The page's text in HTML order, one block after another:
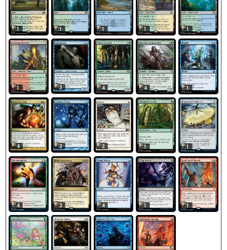
1 1 1 1 1
1 3 4 4 1
4 3 2 1 1
4 3 4 1 1